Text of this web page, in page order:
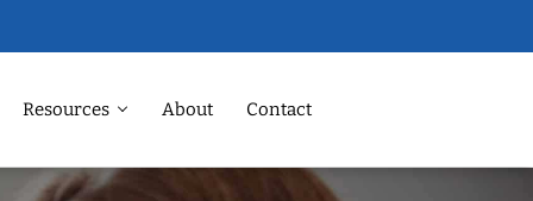
Resources About Contact